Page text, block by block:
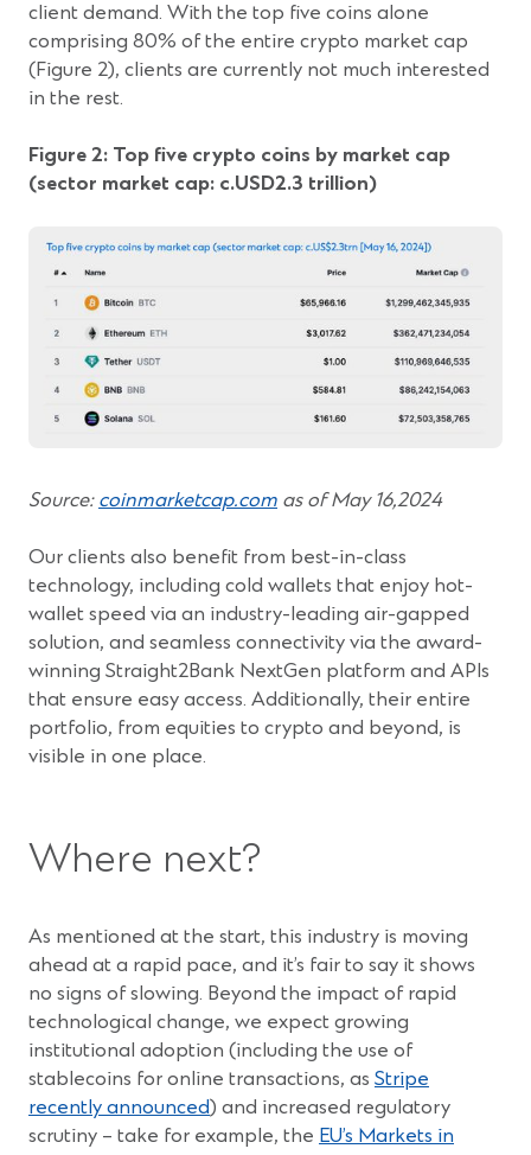
client demand. With the top five coins alone
comprising 80% of the entire crypto market cap
(Figure 2), clients are currently not much interested
in the rest.
Figure 2: Top five crypto coins by market cap
(sector market cap: c.USD2.3 trillion)
Source: coinmarketcap.com(Opens
a
new
window)
as of May 16,2024
Our clients also benefit from best-in-class
technology, including cold wallets that enjoy hot-
wallet speed via an industry-leading air-gapped
solution, and seamless connectivity via the award-
winning Straight2Bank NextGen platform and APIs
that ensure easy access. Additionally, their entire
portfolio, from equities to crypto and beyond, is
visible in one place.
Where next?
As mentioned at the start, this industry is moving
ahead at a rapid pace, and it’s fair to say it shows
no signs of slowing. Beyond the impact of rapid
technological change, we expect growing
institutional adoption (including the use of
stablecoins for online transactions, as Stripe
recently announced(Opens
in
) and increased regulatory
scrutiny – take for example, the EU’s Markets in